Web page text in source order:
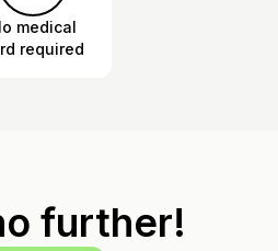
medical
required
further!